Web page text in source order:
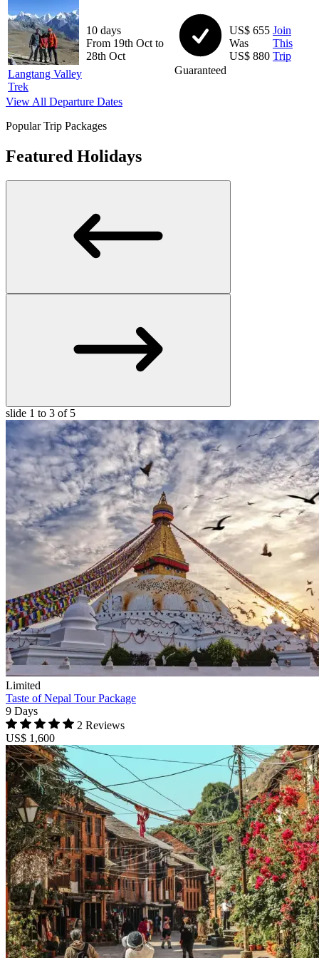
Langtang Valley
Trek
10 days
From 19th Oct to
28th Oct
Guaranteed
US$ 655
Was
US$ 880
Join
This
Trip
View All Departure Dates
Popular Trip Packages
Featured Holidays
slide 1 to 3 of 5
Limited
Taste of Nepal Tour Package
9 Days
2 Reviews
US$ 1,600